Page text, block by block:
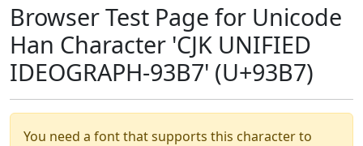
Browser Test Page for Unicode
Han Character 'CJK UNIFIED
IDEOGRAPH-93B7' (U+93B7)
You need a font that supports this character to